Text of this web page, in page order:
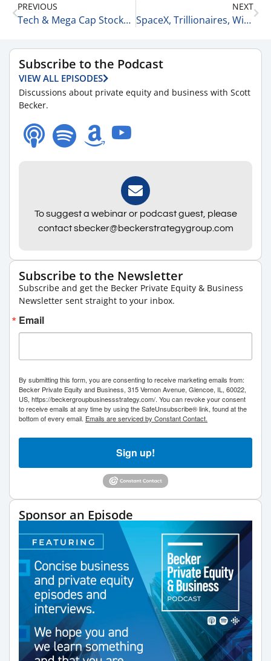
PREVIOUS
Tech & Mega Cap Stocks vs. Traditional Blue Chip Companies & Sectors 6-11-26
NEXT
SpaceX, Trillionaires, Winners and Losers 6-13-26
Subscribe to the Podcast
VIEW ALL EPISODES
Discussions about private equity and business with Scott
Becker.
To suggest a webinar or podcast guest, please
contact sbecker@beckerstrategygroup.com
Subscribe to the Newsletter
Subscribe and get the Becker Private Equity & Business
Newsletter sent straight to your inbox.
Email
By submitting this form, you are consenting to receive marketing emails from:
Becker Private Equity and Business, 315 Vernon Avenue, Glencoe, IL, 60022,
US, https://beckergroupbusinessstrategy.com/. You can revoke your consent
to receive emails at any time by using the SafeUnsubscribe® link, found at the
bottom of every email. Emails are serviced by Constant Contact.
Sign up!
Sponsor an Episode